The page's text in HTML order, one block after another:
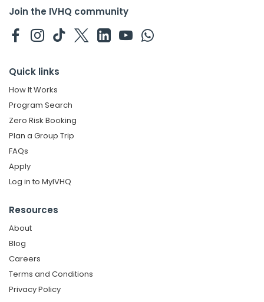
Join the IVHQ community
Quick links
How It Works
Program Search
Zero Risk Booking
Plan a Group Trip
FAQs
Apply
Log in to MyIVHQ
Resources
About
Blog
Careers
Terms and Conditions
Privacy Policy